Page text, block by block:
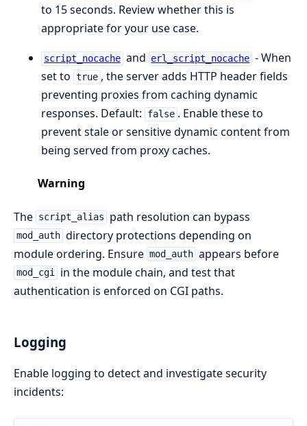
to 15 seconds. Review whether this is
appropriate for your use case.
script_nocache and erl_script_nocache - When
set to true , the server adds HTTP header fields
preventing proxies from caching dynamic
responses. Default:
false . Enable these to
prevent stale or sensitive dynamic content from
being served from proxy caches.
Warning
The script_alias path resolution can bypass
mod_auth directory protections depending on
module ordering. Ensure mod_auth appears before
mod_cgi in the module chain, and test that
authentication is enforced on CGI paths.
Logging
Enable logging to detect and investigate security
incidents: